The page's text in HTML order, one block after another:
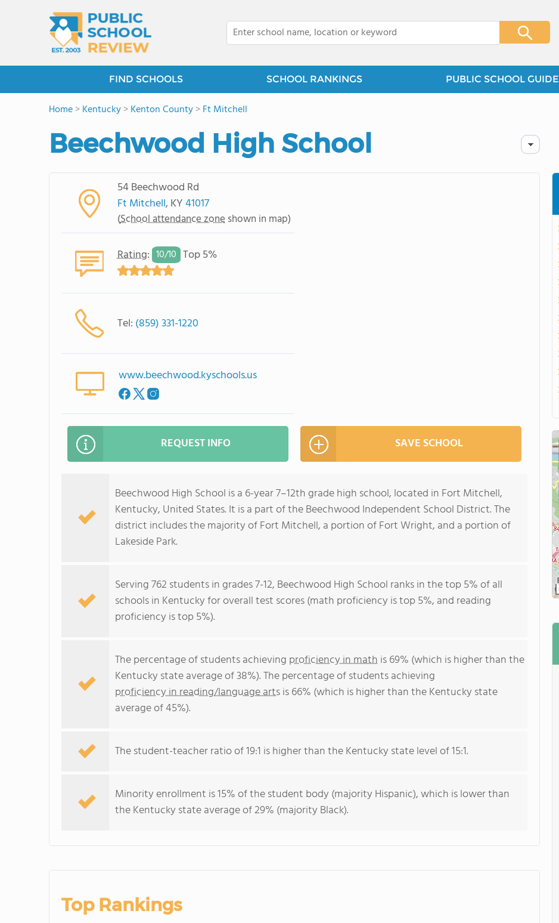
FIND SCHOOLS SCHOOL RANKINGS PUBLIC SCHOOL GUIDE
Home>Kentucky>Kenton County>Ft Mitchell
Beechwood High School
54 Beechwood Rd
Ft Mitchell, KY41017
(School attendance zone shown in map)
Rating: 10/10 Top 5%
Tel: (859) 331-1220
www.beechwood.kyschools.us
REQUEST INFO SAVE SCHOOL
Beechwood High School is a 6-year 7–12th grade high school, located in Fort Mitchell,
Kentucky, United States. It is a part of the Beechwood Independent School District. The
district includes the majority of Fort Mitchell, a portion of Fort Wright, and a portion of
Lakeside Park.
Serving 762 students in grades 7-12, Beechwood High School ranks in the top 5% of all
schools in Kentucky for overall test scores (math proficiency is top 5%, and reading
proficiency is top 5%).
The percentage of students achieving proficiency in math is 69% (which is higher than the
Kentucky state average of 38%). The percentage of students achieving
proficiency in reading/language artsis 66% (which is higher than the Kentucky state
average of 45%).
The student-teacher ratio of 19:1 is higher than the Kentucky state level of 15:1.
Minority enrollment is 15% of the student body (majority Hispanic), which is lower than
the Kentucky state average of 29% (majority Black).
Top Rankings